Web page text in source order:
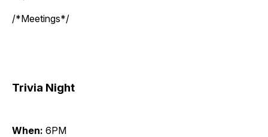
/*Meetings*/
Trivia Night
When: 6PM